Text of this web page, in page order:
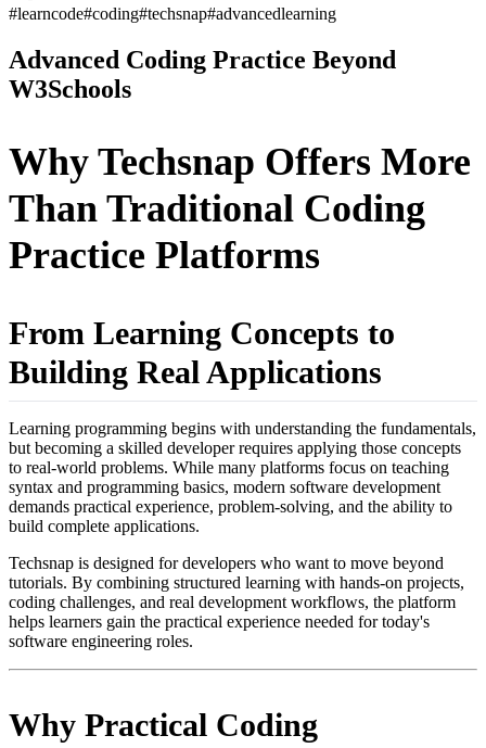
#learncode#coding#techsnap#advancedlearning
Advanced Coding Practice Beyond
W3Schools
Why Techsnap Offers More
Than Traditional Coding
Practice Platforms
From Learning Concepts to
Building Real Applications
Learning programming begins with understanding the fundamentals,
but becoming a skilled developer requires applying those concepts
to real-world problems. While many platforms focus on teaching
syntax and programming basics, modern software development
demands practical experience, problem-solving, and the ability to
build complete applications.
Techsnap is designed for developers who want to move beyond
tutorials. By combining structured learning with hands-on projects,
coding challenges, and real development workflows, the platform
helps learners gain the practical experience needed for today's
software engineering roles.
Why Practical Coding